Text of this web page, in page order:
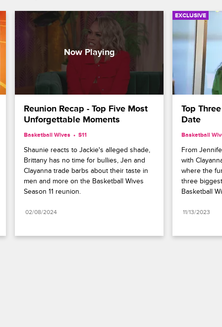
Reunion Recap - Top Five Most
Unforgettable Moments
Basketball Wives S11
Shaunie reacts to Jackie's alleged shade,
Brittany has no time for bullies, Jen and
Clayanna trade barbs about their taste in
men and more on the Basketball Wives
Season 11 reunion.
02/08/2024
EXCLUSIVE
Top
Date
Basketball
From
with
where the
three
Basketball
11/13/2023